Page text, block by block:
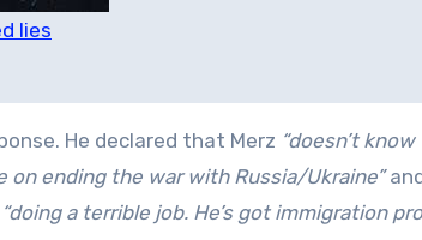
lies
He declared that Merz “doesn’t
on ending the war with Russia/Ukraine”
“doing a terrible job. He’s got immigration